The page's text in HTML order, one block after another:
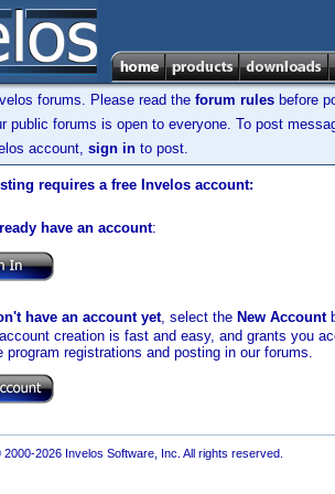
forums. Please read the forum rules before
public forums is open to everyone. To post
account, sign in to post.
requires a free Invelos account:
have an account:
have an account yet, select the New Account
creation is fast and easy, and grants you
program registrations and posting in our forums.
2026 Invelos Software, Inc. All rights reserved.